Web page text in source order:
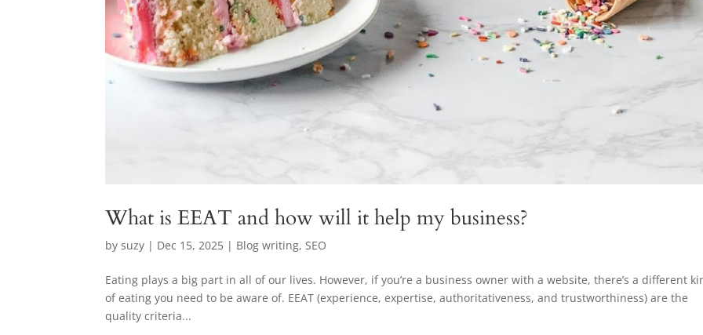
What is EEAT and how will it help my business?
bysuzy | Dec 15, 2025 | Blog writing, SEO
Eating plays a big part in all of our lives. However, if you’re a business owner with a website, there’s a different
of eating you need to be aware of. EEAT (experience, expertise, authoritativeness, and trustworthiness) are the
quality criteria...